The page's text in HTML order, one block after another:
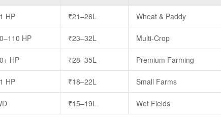
HP ₹21–26L Wheat & Paddy
HP ₹23–32L Multi-Crop
HP ₹28–35L Premium Farming
HP ₹18–22L Small Farms
₹15–19L Wet Fields